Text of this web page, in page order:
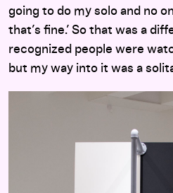
going to do my solo and no
that’s fine.’ So that was a
recognized people were
but my way into it was a